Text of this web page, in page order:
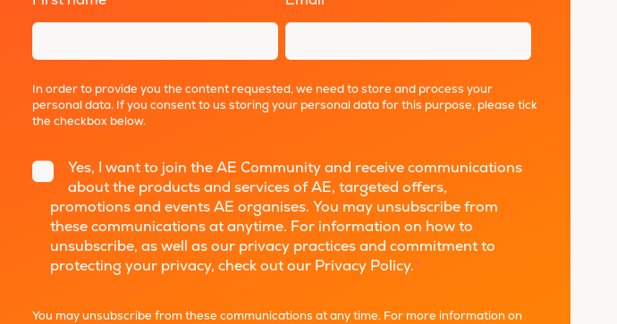
In order to provide you the content requested, we need to store and process your
personal data. If you consent to us storing your personal data for this purpose, please tick
the checkbox below.
Yes, I want to join the AE Community and receive communications
about the products and services of AE, targeted offers,
promotions and events AE organises. You may unsubscribe from
these communications at anytime. For information on how to
unsubscribe, as well as our privacy practices and commitment to
protecting your privacy, check out our Privacy Policy.*
You may unsubscribe from these communications at any time. For more information on